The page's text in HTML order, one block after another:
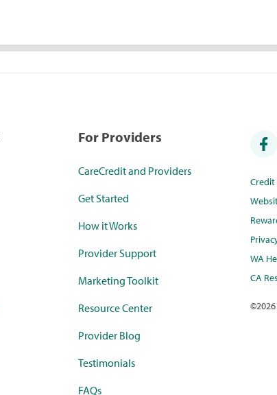
For Providers
CareCredit and Providers
Get Started
How it Works
Provider Support
Marketing Toolkit
Resource Center
Provider Blog
Testimonials
FAQs
WA
CA
©